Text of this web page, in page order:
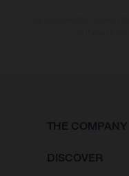
THE COMPANY
DISCOVER